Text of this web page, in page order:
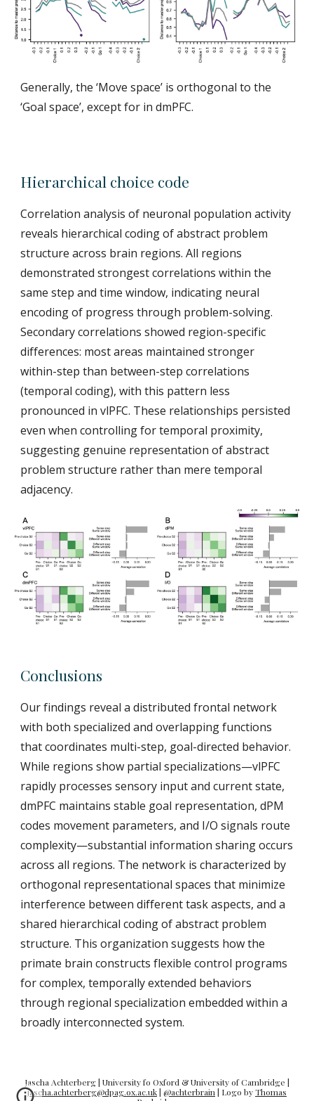
Generally, the ‘Move space’ is orthogonal to the
‘Goal space’, except for in dmPFC.
Hierarchical choice code
Correlation analysis of neuronal population activity
reveals hierarchical coding of abstract problem
structure across brain regions. All regions
demonstrated strongest correlations within the
same step and time window, indicating neural
encoding of progress through problem-solving.
Secondary correlations showed region-specific
differences: most areas maintained stronger
within-step than between-step correlations
(temporal coding), with this pattern less
pronounced in vlPFC. These relationships persisted
even when controlling for temporal proximity,
suggesting genuine representation of abstract
problem structure rather than mere temporal
adjacency.
Conclusions
Our findings reveal a distributed frontal network
with both specialized and overlapping functions
that coordinates multi-step, goal-directed behavior.
While regions show partial specializations—vlPFC
rapidly processes sensory input and current state,
dmPFC maintains stable goal representation, dPM
codes movement parameters, and I/O signals route
complexity—substantial information sharing occurs
across all regions. The network is characterized by
orthogonal representational spaces that minimize
interference between different task aspects, and a
shared hierarchical coding of abstract problem
structure. This organization suggests how the
primate brain constructs flexible control programs
for complex, temporally extended behaviors
through regional specialization embedded within a
broadly interconnected system.
Jascha Achterberg | University fo Oxford &University of Cambridge |
jascha.achterberg@dpag.ox.ac.uk| @achterbrain | Logo byThomas